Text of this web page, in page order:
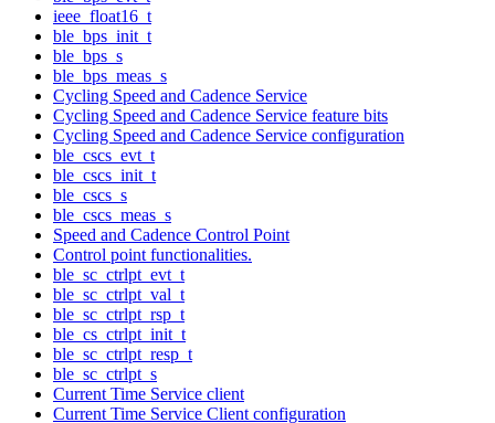
ieee_float16_t
ble_bps_init_t
ble_bps_s
ble_bps_meas_s
Cycling Speed and Cadence Service
Cycling Speed and Cadence Service feature bits
Cycling Speed and Cadence Service configuration
ble_cscs_evt_t
ble_cscs_init_t
ble_cscs_s
ble_cscs_meas_s
Speed and Cadence Control Point
Control point functionalities.
ble_sc_ctrlpt_evt_t
ble_sc_ctrlpt_val_t
ble_sc_ctrlpt_rsp_t
ble_cs_ctrlpt_init_t
ble_sc_ctrlpt_resp_t
ble_sc_ctrlpt_s
Current Time Service client
Current Time Service Client configuration